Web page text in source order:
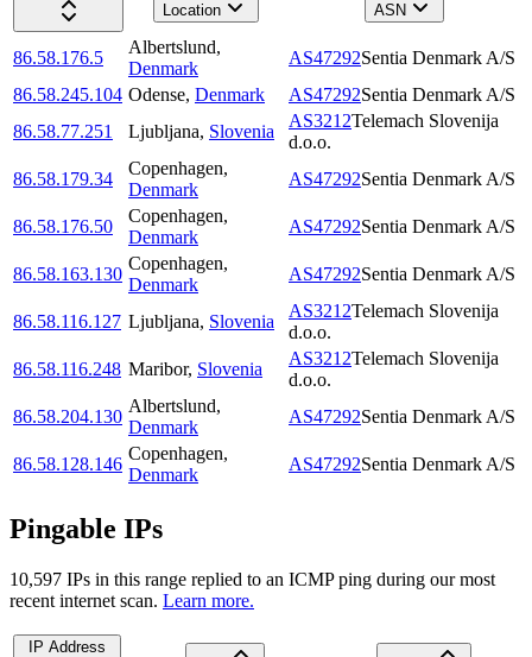
Location
ASN
86.58.176.5
Albertslund,
Denmark
AS47292Sentia Denmark A/S
86.58.245.104 Odense, Denmark AS47292Sentia Denmark A/S
86.58.77.251
Ljubljana, Slovenia
AS3212Telemach Slovenija
d.o.o.
86.58.179.34
Copenhagen,
Denmark
AS47292Sentia Denmark A/S
86.58.176.50
Copenhagen,
Denmark
AS47292Sentia Denmark A/S
86.58.163.130
Copenhagen,
Denmark
AS47292Sentia Denmark A/S
86.58.116.127 Ljubljana, Slovenia
AS3212Telemach Slovenija
d.o.o.
86.58.116.248 Maribor, Slovenia
AS3212Telemach Slovenija
d.o.o.
86.58.204.130
Albertslund,
Denmark
AS47292Sentia Denmark A/S
86.58.128.146
Copenhagen,
Denmark
AS47292Sentia Denmark A/S
Pingable IPs
10,597 IPs in this range replied to an ICMP ping during our most
recent internet scan. Learn more.
IP Address